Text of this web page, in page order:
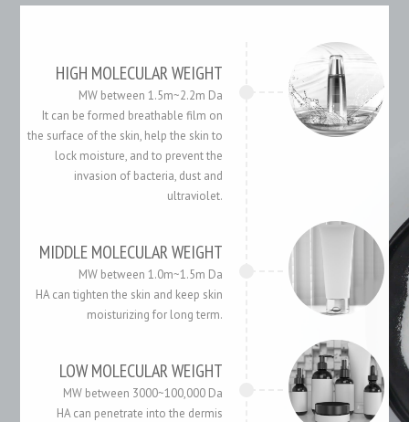
HIGH MOLECULAR WEIGHT
MW between 1.5m~2.2m Da
It can be formed breathable film on
the surface of the skin, help the skin to
lock moisture, and to prevent the
invasion of bacteria, dust and
ultraviolet.
MIDDLE MOLECULAR WEIGHT
MW between 1.0m~1.5m Da
HA can tighten the skin and keep skin
moisturizing for long term.
LOW MOLECULAR WEIGHT
MW between 3000~100,000 Da
HA can penetrate into the dermis